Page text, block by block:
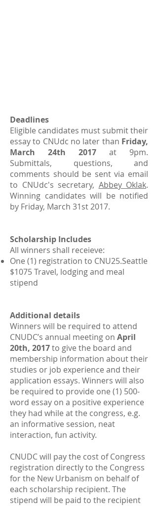
Deadlines
Eligible candidates must submit their
essay to CNUdc no later than Friday,
March 24th 2017 at 9pm.
Submittals, questions, and
comments should be sent via email
to CNUdc's secretary, Abbey Oklak.
Winning candidates will be notified
by Friday, March 31st 2017.
Scholarship Includes
All winners shall receieve:
One (1) registration to CNU25.Seattle
$1075 Travel, lodging and meal
stipend
Additional details
Winners will be required to attend
CNUDC’s annual meeting on April
20th, 2017to give the board and
membership information about their
studies or job experience and their
application essays. Winners will also
be required to provide one (1) 500-
word essay on a positive experience
they had while at the congress, e.g.
an informative session, neat
interaction, fun activity.
CNUDC will pay the cost of Congress
registration directly to the Congress
for the New Urbanism on behalf of
each scholarship recipient. The
stipend will be paid to the recipient